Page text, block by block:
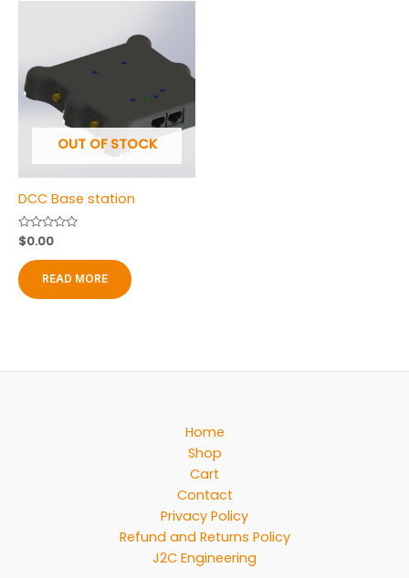
options
may
be
chosen
product
OUT OF STOCK
DCC Base station
Rated
0
out
of
5
$0.00
READ MORE
Home
Shop
Cart
Contact
Privacy Policy
Refund and Returns Policy
J2C Engineering